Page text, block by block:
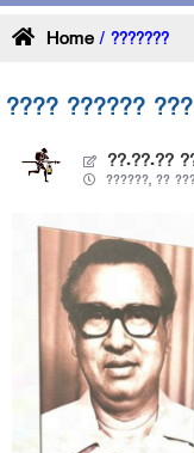
Home / ???????
???? ??????
??.??.??
??????, ??